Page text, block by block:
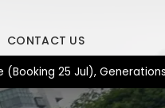
CONTACT US
25 Jul), Generations